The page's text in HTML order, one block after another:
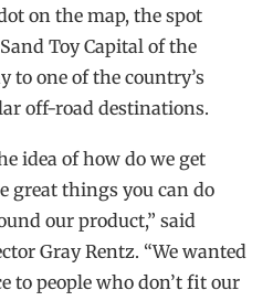
on the map, the spot
Toy Capital of the
to one of the country’s
off-road destinations.
idea of how do we get
great things you can do
our product,” said
Gray Rentz. “We wanted
to people who don’t fit our